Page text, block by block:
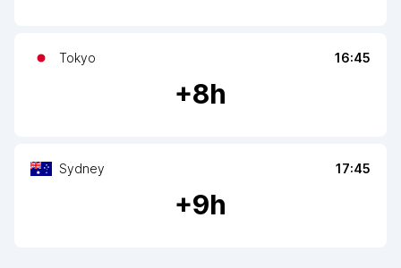
Tokyo 16:45
+8h
Sydney 17:45
+9h